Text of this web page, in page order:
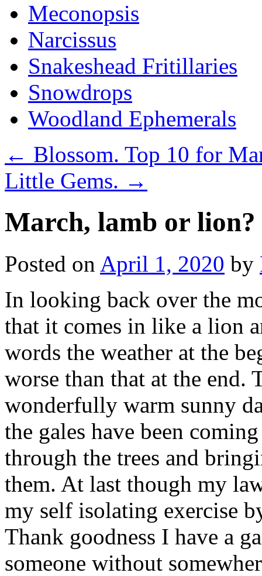
Meconopsis
Narcissus
Snakeshead Fritillaries
Snowdrops
Woodland Ephemerals
← Blossom. Top 10 for
Little Gems. →
March, lamb or lion?
Posted on April 1, 2020 by
In looking back over the
that it comes in like a lion
words the weather at the
worse than that at the end.
wonderfully warm sunny
the gales have been
through the trees and
them. At last though my
my self isolating exercise
Thank goodness I have a
someone without